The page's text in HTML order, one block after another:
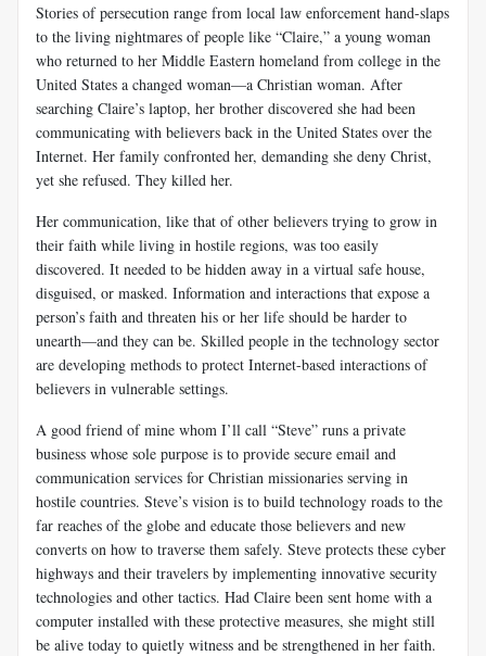
Stories of persecution range from local law enforcement hand-slaps
to the living nightmares of people like “Claire,” a young woman
who returned to her Middle Eastern homeland from college in the
United States a changed woman—a Christian woman. After
searching Claire’s laptop, her brother discovered she had been
communicating with believers back in the United States over the
Internet. Her family confronted her, demanding she deny Christ,
yet she refused. They killed her.
Her communication, like that of other believers trying to grow in
their faith while living in hostile regions, was too easily
discovered. It needed to be hidden away in a virtual safe house,
disguised, or masked. Information and interactions that expose a
person’s faith and threaten his or her life should be harder to
unearth—and they can be. Skilled people in the technology sector
are developing methods to protect Internet-based interactions of
believers in vulnerable settings.
A good friend of mine whom I’ll call “Steve” runs a private
business whose sole purpose is to provide secure email and
communication services for Christian missionaries serving in
hostile countries. Steve’s vision is to build technology roads to the
far reaches of the globe and educate those believers and new
converts on how to traverse them safely. Steve protects these cyber
highways and their travelers by implementing innovative security
technologies and other tactics. Had Claire been sent home with a
computer installed with these protective measures, she might still
be alive today to quietly witness and be strengthened in her faith.